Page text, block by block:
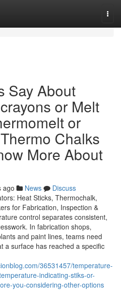
Say About
or Melt
or
Chalks
More About
ago News
Discuss
Heat Sticks, Thermochalk,
for Fabrication, Inspection &
control separates consistent,
In fabrication shops,
and paint lines, teams need
a surface has reached a specific
36531457/temperature-
indicating-stiks-or-
you-considering-other-options